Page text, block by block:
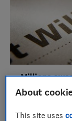
Millions
you eligible?
About
This site uses